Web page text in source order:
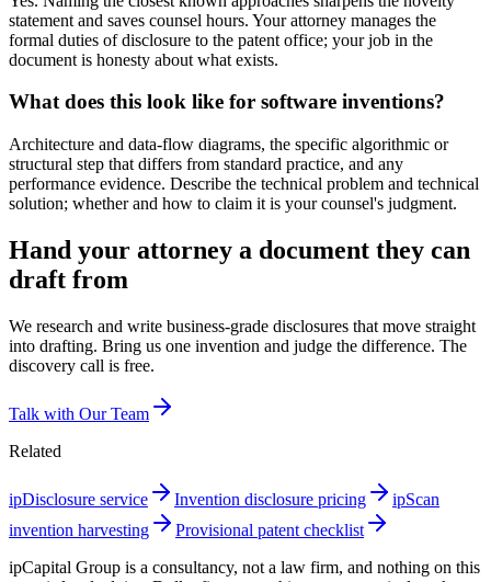
statement and saves counsel hours. Your attorney manages the
formal duties of disclosure to the patent office; your job in the
document is honesty about what exists.
What does this look like for software inventions?
Architecture and data-flow diagrams, the specific algorithmic or
structural step that differs from standard practice, and any
performance evidence. Describe the technical problem and technical
solution; whether and how to claim it is your counsel's judgment.
Hand your attorney a document they can
draft from
We research and write business-grade disclosures that move straight
into drafting. Bring us one invention and judge the difference. The
discovery call is free.
Talk with Our Team
Related
ipDisclosure service Invention disclosure pricing
ipScan
invention harvesting
Provisional patent checklist
ipCapital Group is a consultancy, not a law firm, and nothing on this